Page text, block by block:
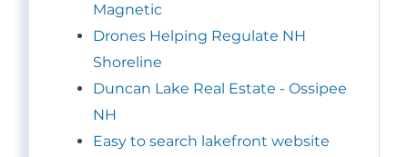
Magnetic
Drones Helping Regulate NH
Shoreline
Duncan Lake Real Estate - Ossipee
NH
Easy to search lakefront website